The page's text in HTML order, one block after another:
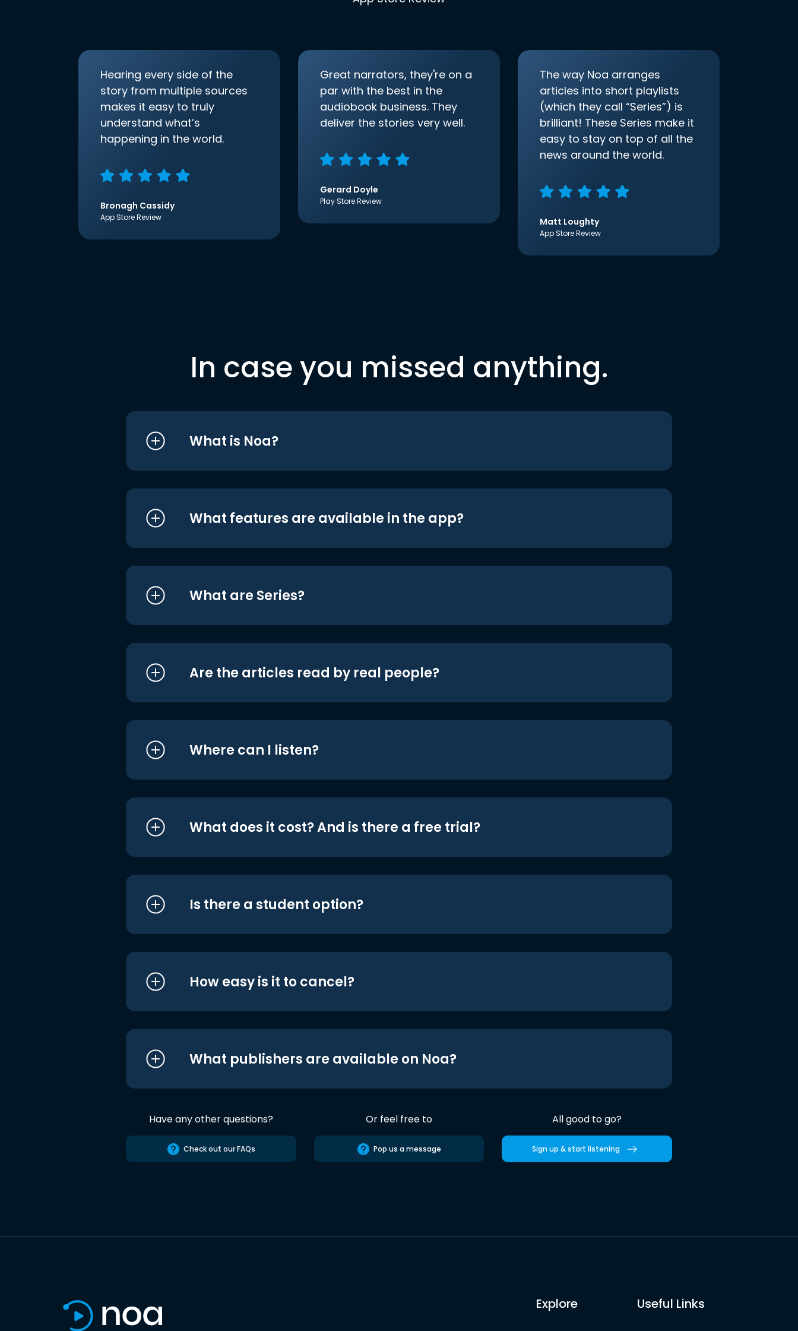
Hearing every side of the
story from multiple sources
makes it easy to truly
understand what’s
happening in the world.
Bronagh Cassidy
App Store Review
Great narrators, they're on a
par with the best in the
audiobook business. They
deliver the stories very well.
Gerard Doyle
Play Store Review
The way Noa arranges
articles into short playlists
(which they call “Series”) is
brilliant! These Series make it
easy to stay on top of all the
news around the world.
Matt Loughty
App Store Review
In case you missed anything.
What is Noa?
What features are available in the app?
What are Series?
Are the articles read by real people?
Where can I listen?
What does it cost? And is there a free trial?
Is there a student option?
How easy is it to cancel?
What publishers are available on Noa?
Have any other questions?
Check out our FAQs
Or feel free to
Pop us a message
All good to go?
Sign up & start listening
Explore Useful Links